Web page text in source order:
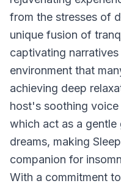
from the stresses of
unique fusion of
captivating
environment that
achieving deep
host's soothing
which act as a
dreams, making
companion for
With a commitment